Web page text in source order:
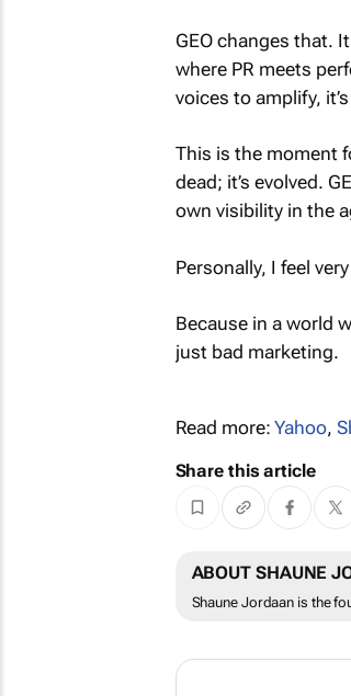
GEO changes that.
where PR meets
voices to amplify,
This is the moment
dead; it’s evolved.
own visibility in the
Personally, I feel
Because in a world
just bad marketing.
Read more:Yahoo,
Share this article
ABOUT SHAUNE
Shaune Jordaan is the